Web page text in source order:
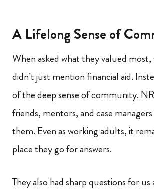
A Lifelong Sense of
When asked what they valued
didn’t just mention financial aid.
of the deep sense of community.
friends, mentors, and case
them. Even as working adults, it
place they go for answers.
They also had sharp questions for us